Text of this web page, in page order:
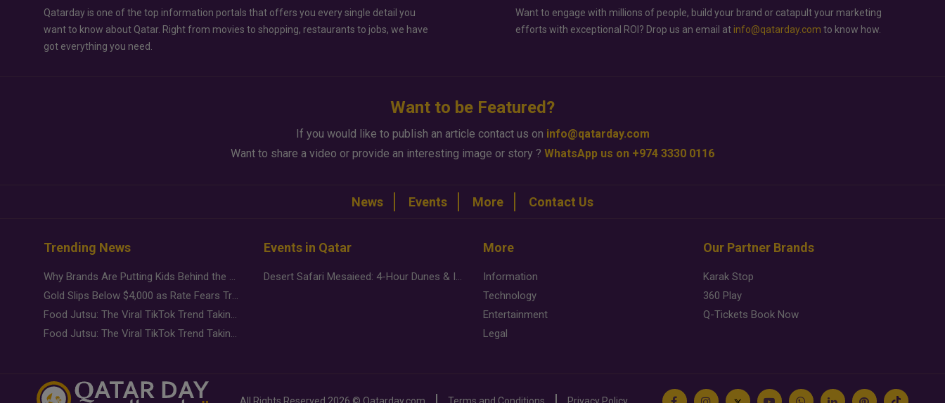
Qatarday is one of the top information portals that offers you every single detail you
want to know about Qatar. Right from movies to shopping, restaurants to jobs, we have
got everything you need.
Want to engage with millions of people, build your brand or catapult your marketing
efforts with exceptional ROI? Drop us an email at info@qatarday.com to know how.
Want to be Featured?
If you would like to publish an article contact us on info@qatarday.com
Want to share a video or provide an interesting image or story ? WhatsApp us on +974 3330 0116
News Events More Contact Us
Trending News
Why Brands Are Putting Kids Behind the Camera in a New Instagram Trend
Gold Slips Below $4,000 as Rate Fears Trump Geopolitical Risk
Food Jutsu: The Viral TikTok Trend Taking Over Social Media
Food Jutsu: The Viral TikTok Trend Taking Over Social Media
Events in Qatar
Desert Safari Mesaieed: 4-Hour Dunes & Inland Sea Adventure
More
Information
Technology
Entertainment
Legal
Our Partner Brands
Karak Stop
360 Play
Q-Tickets Book Now
All Rights Reserved 2026 © Qatarday.com Terms and Conditions Privacy Policy